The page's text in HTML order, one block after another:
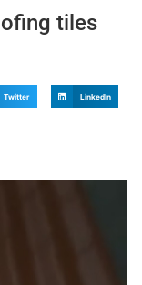
tiles
Twitter LinkedIn